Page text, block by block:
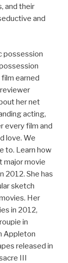
and their
and
possession
earned
her net
acting,
every film and
love. We
to. Learn how
major movie
2012. She has
sketch
Her
in 2012,
in
Appleton
released in
III